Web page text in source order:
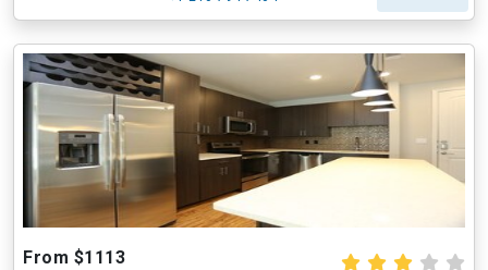
From $1113